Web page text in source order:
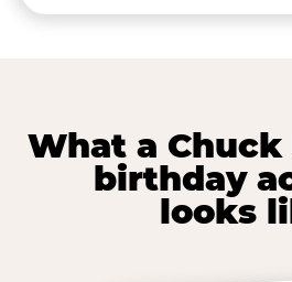
What a Chuck
birthday
looks